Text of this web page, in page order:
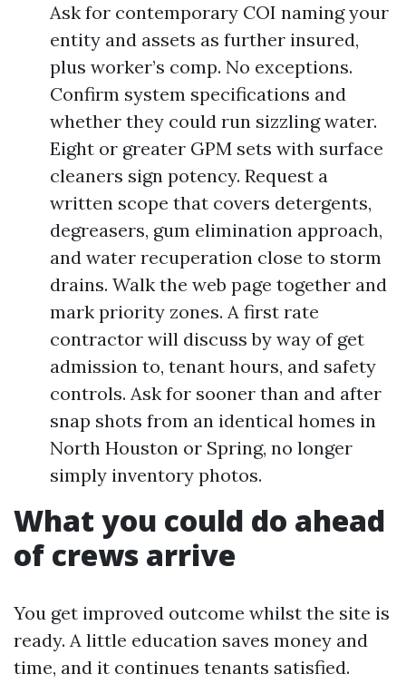
Ask for contemporary COI naming your
entity and assets as further insured,
plus worker’s comp. No exceptions.
Confirm system specifications and
whether they could run sizzling water.
Eight or greater GPM sets with surface
cleaners sign potency. Request a
written scope that covers detergents,
degreasers, gum elimination approach,
and water recuperation close to storm
drains. Walk the web page together and
mark priority zones. A first rate
contractor will discuss by way of get
admission to, tenant hours, and safety
controls. Ask for sooner than and after
snap shots from an identical homes in
North Houston or Spring, no longer
simply inventory photos.
What you could do ahead
of crews arrive
You get improved outcome whilst the site is
ready. A little education saves money and
time, and it continues tenants satisfied.